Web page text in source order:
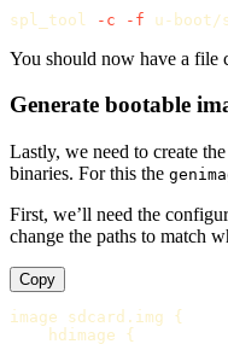
spl_tool -c -f
You should now have a file
Generate bootable
Lastly, we need to create
binaries. For this the
First, we’ll need the
change the paths to match
Copy
image sdcard . img {
hdimage {